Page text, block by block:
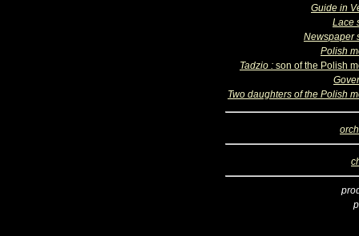
Guide in
Lace
Newspaper
Polish
Tadzio : son of the Polish
Two daughters of the Polish